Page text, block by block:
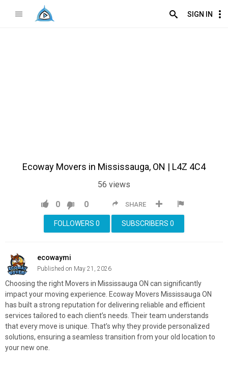
SIGN IN
Ecoway Movers in Mississauga, ON | L4Z 4C4
56 views
SHARE
0 0
SUBSCRIBERS 0
FOLLOWERS 0
ecowaymi
Published on May 21, 2026
Choosing the right Movers in Mississauga ON can significantly
impact your moving experience. Ecoway Movers Mississauga ON
has built a strong reputation for delivering reliable and efficient
services tailored to each client’s needs. Their team understands
that every move is unique. That’s why they provide personalized
solutions, ensuring a seamless transition from your old location to
your new one.